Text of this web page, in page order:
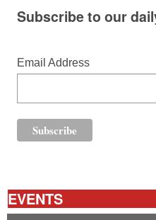
Subscribe to our
Email Address
EVENTS